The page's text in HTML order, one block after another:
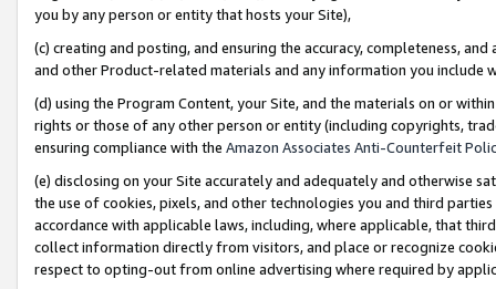
you by any person or entity that hosts your Site),
(c) creating and posting, and ensuring the accuracy, completeness,
and other Product-related materials and any information you include
(d) using the Program Content, your Site, and the materials on or
rights or those of any other person or entity (including copyrights,
ensuring compliance with the Amazon Associates Anti-Counterfeit
(e) disclosing on your Site accurately and adequately and otherwise
the use of cookies, pixels, and other technologies you and third
accordance with applicable laws, including, where applicable, that
collect information directly from visitors, and place or recognize
respect to opting-out from online advertising where required by